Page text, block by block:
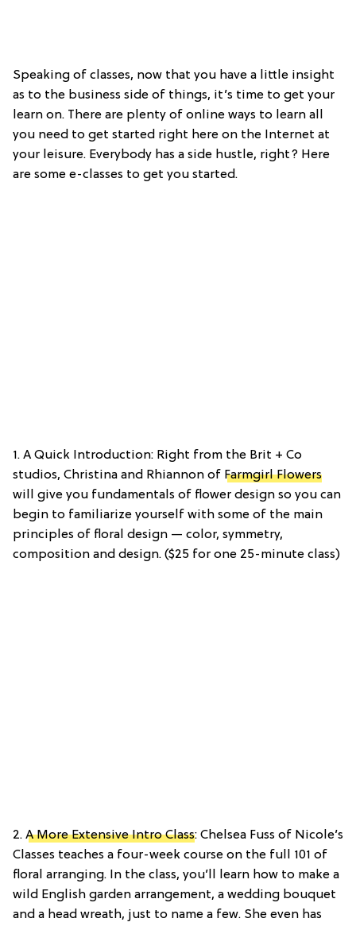
Speaking of classes, now that you have a little insight
as to the business side of things, it’s time to get your
learn on. There are plenty of online ways to learn all
you need to get started right here on the Internet at
your leisure. Everybody has a side hustle, right? Here
are some e-classes to get you started.
1. A Quick Introduction: Right from the Brit + Co
studios, Christina and Rhiannon of Farmgirl Flowers
will give you fundamentals of flower design so you can
begin to familiarize yourself with some of the main
principles of floral design — color, symmetry,
composition and design. ($25 for one 25-minute class)
2. A More Extensive Intro Class: Chelsea Fuss of Nicole’s
Classes teaches a four-week course on the full 101 of
floral arranging. In the class, you’ll learn how to make a
wild English garden arrangement, a wedding bouquet
and a head wreath, just to name a few. She even has